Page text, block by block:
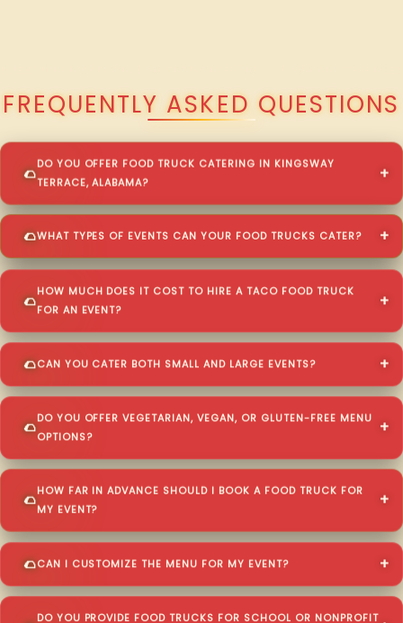
FREQUENTLY ASKED QUESTIONS
DO YOU OFFER FOOD TRUCK CATERING IN KINGSWAY
TERRACE, ALABAMA?
WHAT TYPES OF EVENTS CAN YOUR FOOD TRUCKS CATER?
HOW MUCH DOES IT COST TO HIRE A TACO FOOD TRUCK
FOR AN EVENT?
CAN YOU CATER BOTH SMALL AND LARGE EVENTS?
DO YOU OFFER VEGETARIAN, VEGAN, OR GLUTEN-FREE MENU
OPTIONS?
HOW FAR IN ADVANCE SHOULD I BOOK A FOOD TRUCK FOR
MY EVENT?
CAN I CUSTOMIZE THE MENU FOR MY EVENT?
DO YOU PROVIDE FOOD TRUCKS FOR SCHOOL OR NONPROFIT